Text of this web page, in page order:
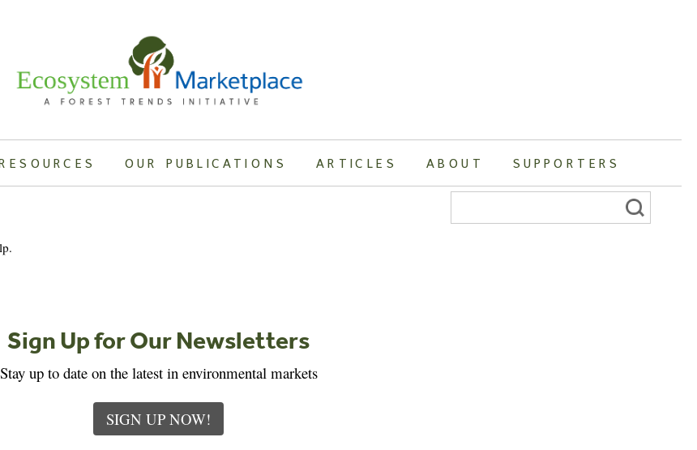
OUR PUBLICATIONS ARTICLES ABOUT SUPPORTERS
Sign Up for Our Newsletters
Stay up to date on the latest in environmental markets
SIGN UP NOW!